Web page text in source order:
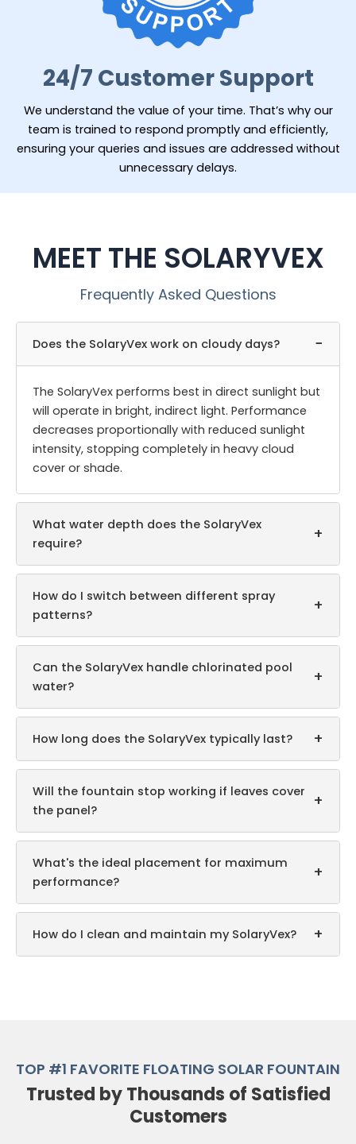
24/7 Customer Support
We understand the value of your time. That’s why our
team is trained to respond promptly and efficiently,
ensuring your queries and issues are addressed without
unnecessary delays.
MEET THE SOLARYVEX
Frequently Asked Questions
Does the SolaryVex work on cloudy days? −
The SolaryVex performs best in direct sunlight but
will operate in bright, indirect light. Performance
decreases proportionally with reduced sunlight
intensity, stopping completely in heavy cloud
cover or shade.
What water depth does the SolaryVex
require?
+
How do I switch between different spray
patterns?
+
Can the SolaryVex handle chlorinated pool
water?
+
How long does the SolaryVex typically last? +
Will the fountain stop working if leaves cover
the panel?
+
What's the ideal placement for maximum
performance?
+
How do I clean and maintain my SolaryVex? +
TOP #1 FAVORITE FLOATING SOLAR FOUNTAIN
Trusted by Thousands of Satisfied
Customers